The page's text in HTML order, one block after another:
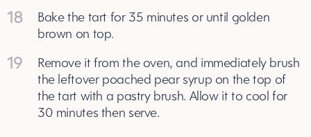
18
Bake the tart for 35 minutes or until golden
brown on top.
19
Remove it from the oven, and immediately brush
the leftover poached pear syrup on the top of
the tart with a pastry brush. Allow it to cool for
30 minutes then serve.